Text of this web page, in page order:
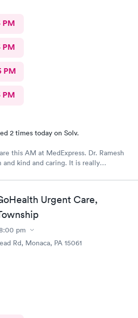
PM
PM
PM
PM
2 times today on Solv.
this AM at MedExpress. Dr. Ramesh
and caring. It is really
Urgent Care,
pm
Rd, Monaca, PA 15061